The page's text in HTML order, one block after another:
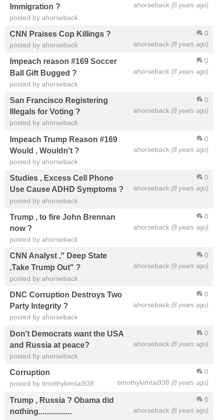
ahorseback (8 years ago)
Immigration ?
posted by ahorseback
0
ahorseback (8 years ago)
CNN Praises Cop Killings ?
posted by ahorseback
0
ahorseback (8 years ago)
Impeach reason #169 Soccer
Ball Gift Bugged ?
posted by ahorseback
0
ahorseback (8 years ago)
San Francisco Registering
Illegals for Voting ?
posted by ahorseback
0
ahorseback (8 years ago)
Impeach Trump Reason #169
Would , Wouldn't ?
posted by ahorseback
0
ahorseback (8 years ago)
Studies , Excess Cell Phone
Use Cause ADHD Symptoms ?
posted by ahorseback
0
ahorseback (8 years ago)
Trump , to fire John Brennan
now ?
posted by ahorseback
0
ahorseback (8 years ago)
CNN Analyst ," Deep State
,Take Trump Out" ?
posted by ahorseback
0
ahorseback (8 years ago)
DNC Corruption Destroys Two
Party Integrity ?
posted by ahorseback
0
ahorseback (8 years ago)
Don't Democrats want the USA
and Russia at peace?
posted by ahorseback
0
timothykimtai938 (8 years ago)
Corruption
posted by timothykimtai938
0
ahorseback (8 years ago)
Trump , Russia ? Obama did
nothing.................